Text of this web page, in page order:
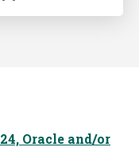
Oracle and/or